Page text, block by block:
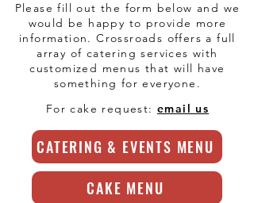
Please fill out the form below and we
would be happy to provide more
information. Crossroads offers a full
array of catering services with
customized menus that will have
something for everyone.
​For cake request: email us
CATERING & EVENTS MENU
CAKE MENU